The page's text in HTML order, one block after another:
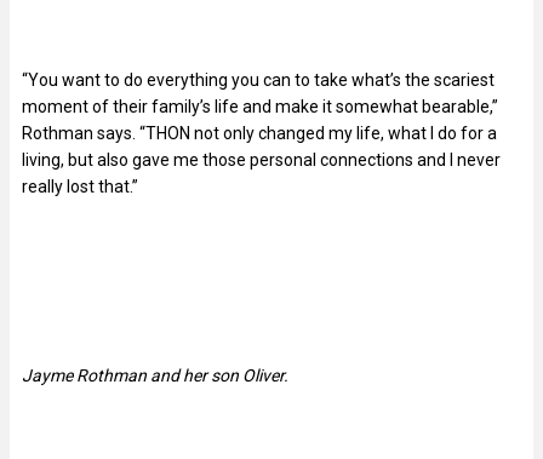
“You want to do everything you can to take what’s the scariest
moment of their family’s life and make it somewhat bearable,”
Rothman says. “THON not only changed my life, what I do for a
living, but also gave me those personal connections and I never
really lost that.”
Jayme Rothman and her son Oliver.